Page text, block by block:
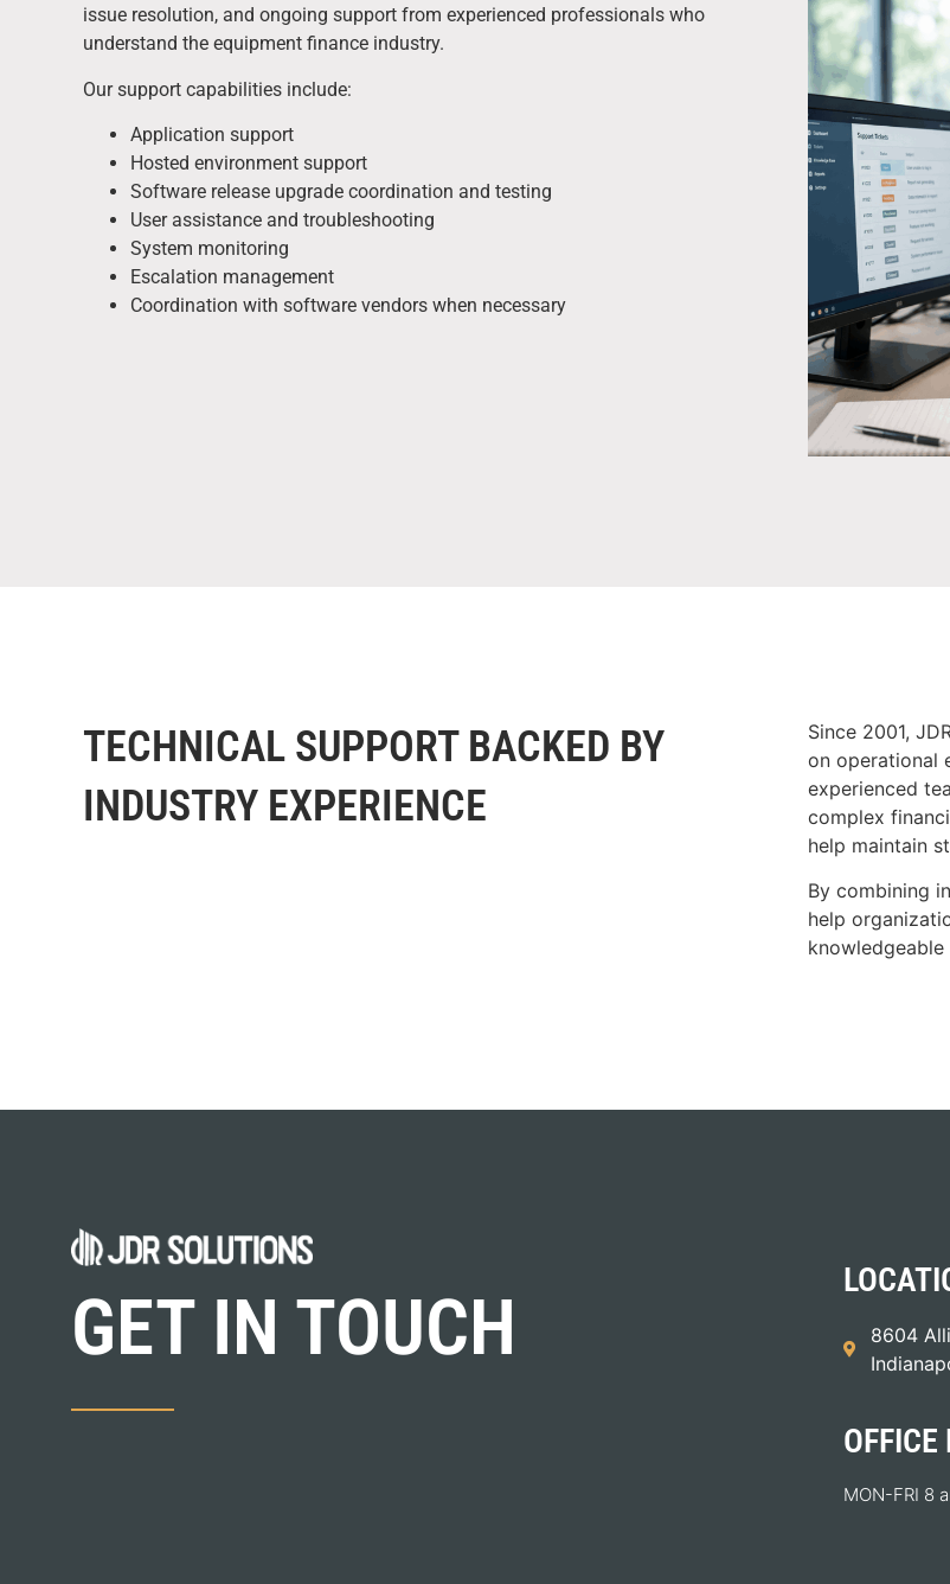
issue resolution, and ongoing support from experienced professionals who
understand the equipment finance industry.
Our support capabilities include:
Application support
Hosted environment support
Software release upgrade coordination and testing
User assistance and troubleshooting
System monitoring
Escalation management
Coordination with software vendors when necessary
TECHNICAL SUPPORT BACKED BY
INDUSTRY EXPERIENCE
Since 2001,
on operational
experienced
complex
help maintain
By combining
help
GET IN TOUCH
8604
OFFICE
MON-FRI 8